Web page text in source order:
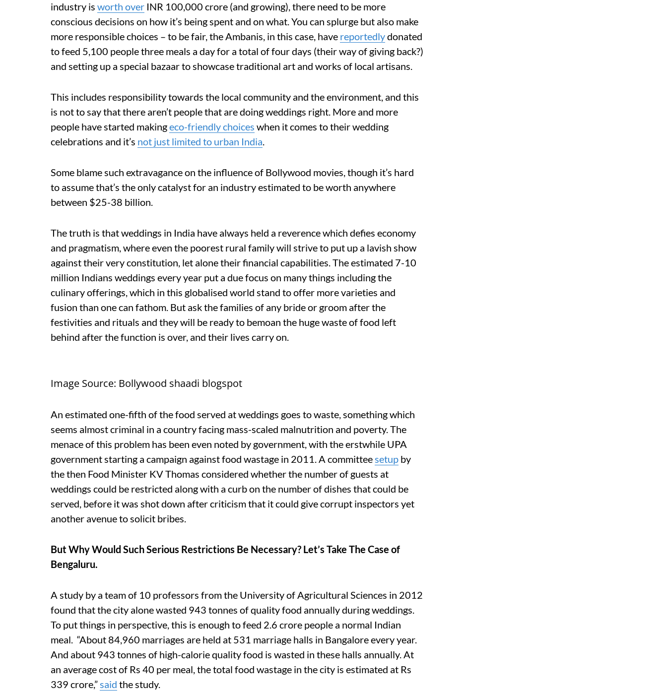
industry is worth over INR 100,000 crore (and growing), there need to be more
conscious decisions on how it’s being spent and on what. You can splurge but also make
more responsible choices – to be fair, the Ambanis, in this case, have reportedlydonated
to feed 5,100 people three meals a day for a total of four days (their way of giving back?)
and setting up a special bazaar to showcase traditional art and works of local artisans.
This includes responsibility towards the local community and the environment, and this
is not to say that there aren’t people that are doing weddings right. More and more
people have started makingeco-friendly choices when it comes to their wedding
celebrations and it’s not just limited to urban India.
Some blame such extravagance on the influence of Bollywood movies, though it’s hard
to assume that’s the only catalyst for an industry estimated to be worth anywhere
between $25-38 billion.
The truth is that weddings in India have always held a reverence which defies economy
and pragmatism, where even the poorest rural family will strive to put up a lavish show
against their very constitution, let alone their financial capabilities. The estimated 7-10
million Indians weddings every year put a due focus on many things including the
culinary offerings, which in this globalised world stand to offer more varieties and
fusion than one can fathom. But ask the families of any bride or groom after the
festivities and rituals and they will be ready to bemoan the huge waste of food left
behind after the function is over, and their lives carry on.
Image Source: Bollywood shaadi blogspot
An estimated one-fifth of the food served at weddings goes to waste, something which
seems almost criminal in a country facing mass-scaled malnutrition and poverty. The
menace of this problem has been even noted by government, with the erstwhile UPA
government starting a campaign against food wastage in 2011. A committeesetup by
the then Food Minister KV Thomas considered whether the number of guests at
weddings could be restricted along with a curb on the number of dishes that could be
served, before it was shot down after criticism that it could give corrupt inspectors yet
another avenue to solicit bribes.
But Why Would Such Serious Restrictions Be Necessary? Let’s Take The Case of
Bengaluru.
A study by a team of 10 professors from the University of Agricultural Sciences in 2012
found that the city alone wasted 943 tonnes of quality food annually during weddings.
To put things in perspective, this is enough to feed 2.6 crore people a normal Indian
meal. “About 84,960 marriages are held at 531 marriage halls in Bangalore every year.
And about 943 tonnes of high-calorie quality food is wasted in these halls annually. At
an average cost of Rs 40 per meal, the total food wastage in the city is estimated at Rs
339 crore,”said the study.